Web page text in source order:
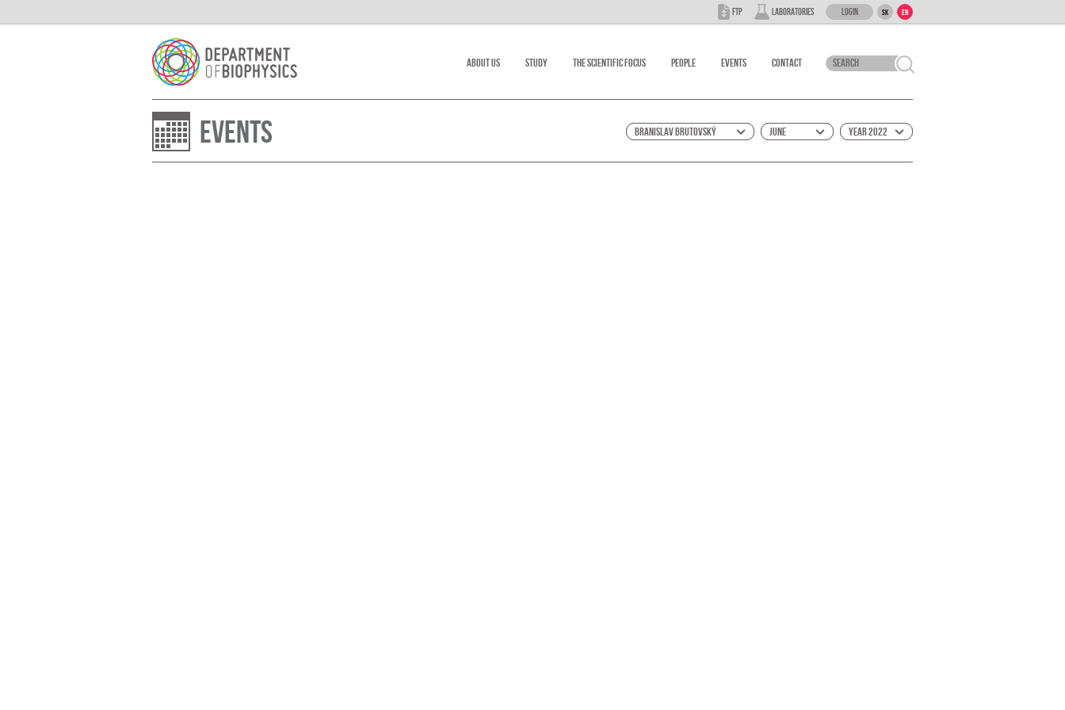
About Us Study The scientific focus People Events Contact
FTP Laboratories Login SK EN
Events Year 2022
June
Branislav Brutovský